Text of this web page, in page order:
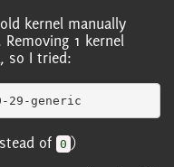
kernel manually
1 kernel
so I tried:
of 0 )